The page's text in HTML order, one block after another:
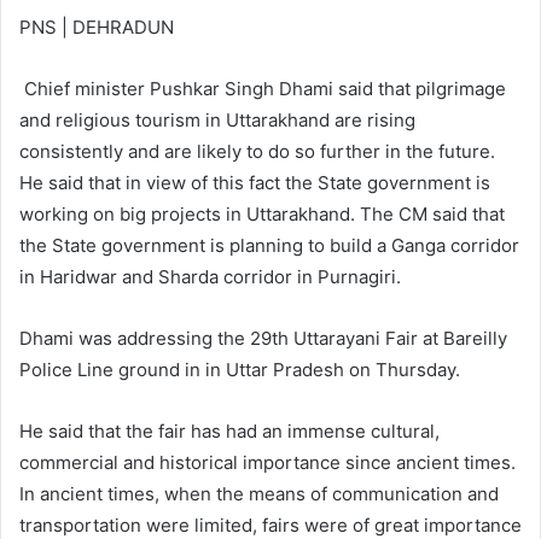
PNS | DEHRADUN
Chief minister Pushkar Singh Dhami said that pilgrimage
and religious tourism in Uttarakhand are rising
consistently and are likely to do so further in the future.
He said that in view of this fact the State government is
working on big projects in Uttarakhand. The CM said that
the State government is planning to build a Ganga corridor
in Haridwar and Sharda corridor in Purnagiri.
Dhami was addressing the 29th Uttarayani Fair at Bareilly
Police Line ground in in Uttar Pradesh on Thursday.
He said that the fair has had an immense cultural,
commercial and historical importance since ancient times.
In ancient times, when the means of communication and
transportation were limited, fairs were of great importance